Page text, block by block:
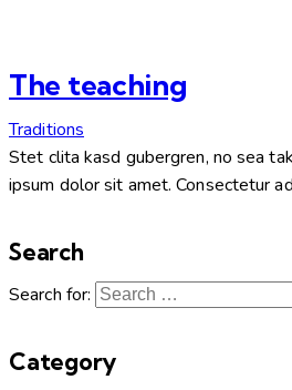
The teaching
Traditions
Stet clita kasd gubergren, no sea
ipsum dolor sit amet. Consectetur
Search
Search for:
Category